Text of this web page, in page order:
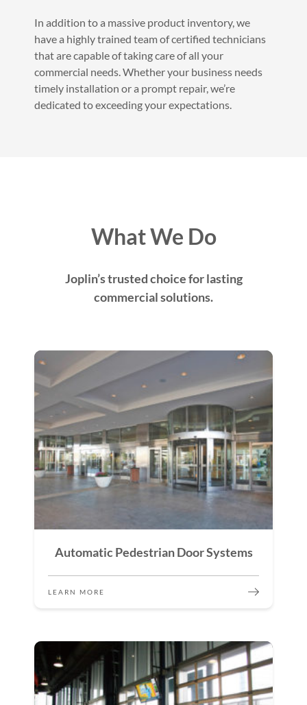
In addition to a massive product inventory, we
have a highly trained team of certified technicians
that are capable of taking care of all your
commercial needs. Whether your business needs
timely installation or a prompt repair, we’re
dedicated to exceeding your expectations.
What We Do
Joplin’s trusted choice for lasting
commercial solutions.
Automatic Pedestrian Door Systems
LEARN MORE